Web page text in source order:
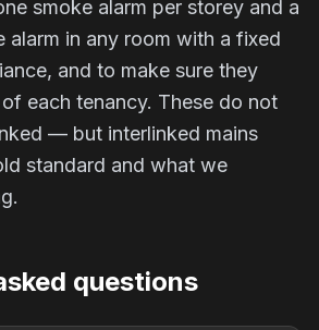
smoke alarm per storey and a
alarm in any room with a fixed
and to make sure they
each tenancy. These do not
— but interlinked mains
standard and what we
questions